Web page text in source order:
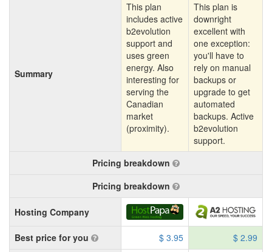
Summary
This plan
includes active
b2evolution
support and
uses green
energy. Also
interesting for
serving the
Canadian
market
(proximity).
This plan is
downright
excellent with
one exception:
you'll have to
rely on manual
backups or
upgrade to get
automated
backups. Active
b2evolution
support.
Pricing breakdown
Pricing breakdown
Hosting Company
Best price for you $ 3.95
$ 2.99